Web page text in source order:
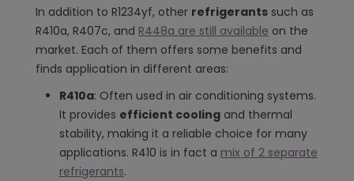
In addition to R1234yf, other refrigerants such as
R410a, R407c, and R448a are still available on the
market. Each of them offers some benefits and
finds application in different areas:
R410a: Often used in air conditioning systems.
It provides efficient cooling and thermal
stability, making it a reliable choice for many
applications. R410 is in fact a mix of 2 separate
refrigerants.